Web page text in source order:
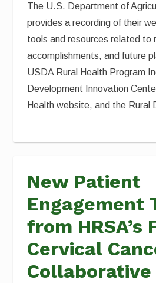
The U.S. Department of
provides a recording of their
tools and resources related to
accomplishments, and future
USDA Rural Health Program
Development Innovation
Health website, and the Rural
New Patient
Engagement
from HRSA’s
Cervical
Collaborative